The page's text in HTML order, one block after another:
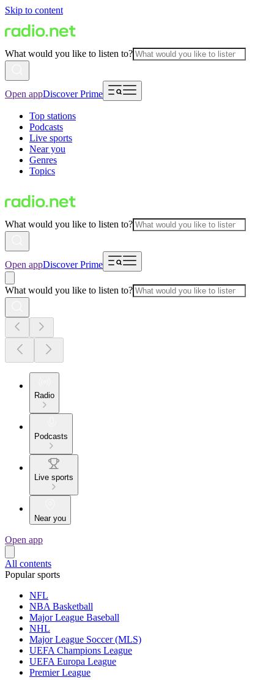
Skip to content
What would you like to listen to?
Open appDiscover Prime
Top stations
Podcasts
Live sports
Near you
Genres
Topics
What would you like to listen to?
Open appDiscover Prime
What would you like to listen to?
Radio
Podcasts
Live sports
Near you
Open app
All contents
Popular sports
NFL
NBA Basketball
Major League Baseball
NHL
Major League Soccer (MLS)
UEFA Champions League
UEFA Europa League
Premier League